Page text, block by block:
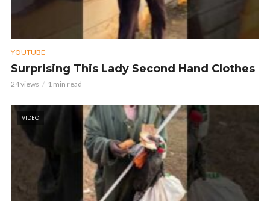
YOUTUBE
Surprising This Lady Second Hand Clothes
24 views 1 min read
VIDEO